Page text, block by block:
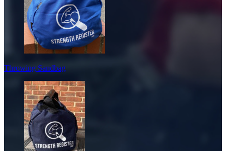
Throwing Sandbag